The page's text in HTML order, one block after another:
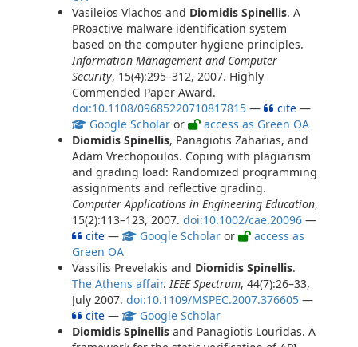
Vasileios Vlachos and Diomidis Spinellis. A
PRoactive malware identification system
based on the computer hygiene principles.
Information Management and Computer
Security, 15(4):295–312, 2007. Highly
Commended Paper Award.
doi:10.1108/09685220710817815 — cite —
Google Scholar or
access as Green OA
Diomidis Spinellis, Panagiotis Zaharias, and
Adam Vrechopoulos. Coping with plagiarism
and grading load: Randomized programming
assignments and reflective grading.
Computer Applications in Engineering Education,
15(2):113–123, 2007. doi:10.1002/cae.20096 —
cite — Google Scholar or
access as
Green OA
Vassilis Prevelakis and Diomidis Spinellis.
The Athens affair. IEEE Spectrum, 44(7):26–33,
July 2007. doi:10.1109/MSPEC.2007.376605 —
cite —
Google Scholar
Diomidis Spinellis and Panagiotis Louridas. A